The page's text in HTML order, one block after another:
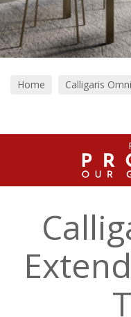
Home Calligaris